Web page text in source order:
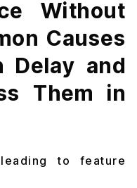
Without
Causes
Delay and
Them in
to feature